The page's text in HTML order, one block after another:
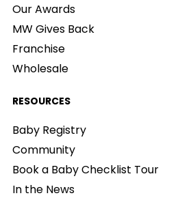
Our Awards
MW Gives Back
Franchise
Wholesale
RESOURCES
Baby Registry
Community
Book a Baby Checklist Tour
In the News